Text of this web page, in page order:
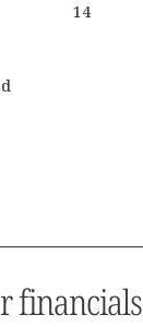
14
financials